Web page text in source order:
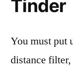
Tinder
You must put
distance